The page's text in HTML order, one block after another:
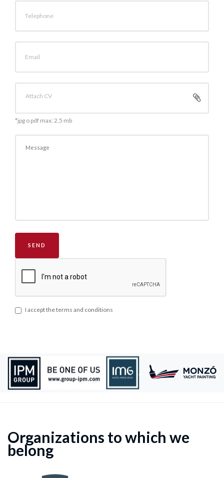
Telephone
Email
Attach CV
*jpg o pdf max: 2,5 mb
SEND
I accept the terms and conditions
Organizations to which we
belong